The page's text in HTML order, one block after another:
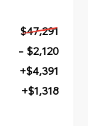
$47,291
- $2,120
+$4,391
+$1,318